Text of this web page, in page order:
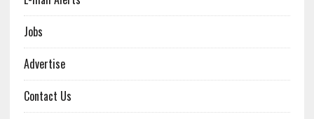
Jobs
Advertise
Contact Us